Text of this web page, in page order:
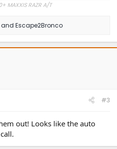
MAXXIS RAZR A/T
and Escape2Bronco
#3
out! Looks like the auto